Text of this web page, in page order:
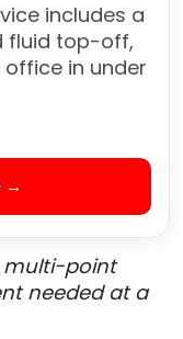
includes a
fluid top-off,
in under
→
multi-point
needed at a